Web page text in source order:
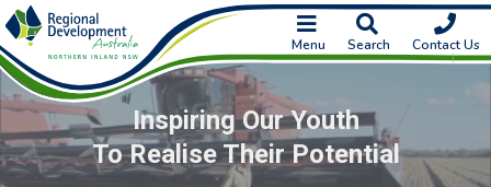
Menu Search Contact Us
Inspiring Our Youth
To Realise Their Potential